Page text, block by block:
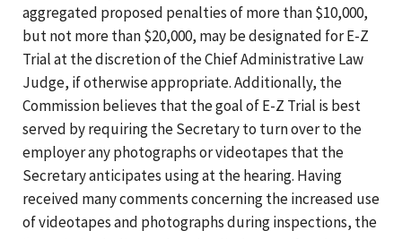
aggregated proposed penalties of more than $10,000,
but not more than $20,000, may be designated for E-Z
Trial at the discretion of the Chief Administrative Law
Judge, if otherwise appropriate. Additionally, the
Commission believes that the goal of E-Z Trial is best
served by requiring the Secretary to turn over to the
employer any photographs or videotapes that the
Secretary anticipates using at the hearing. Having
received many comments concerning the increased use
of videotapes and photographs during inspections, the